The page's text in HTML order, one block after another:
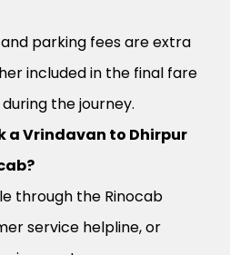
parking fees are extra
included in the final fare
the journey.
a Vrindavan to Dhirpur
through the Rinocab
service helpline, or